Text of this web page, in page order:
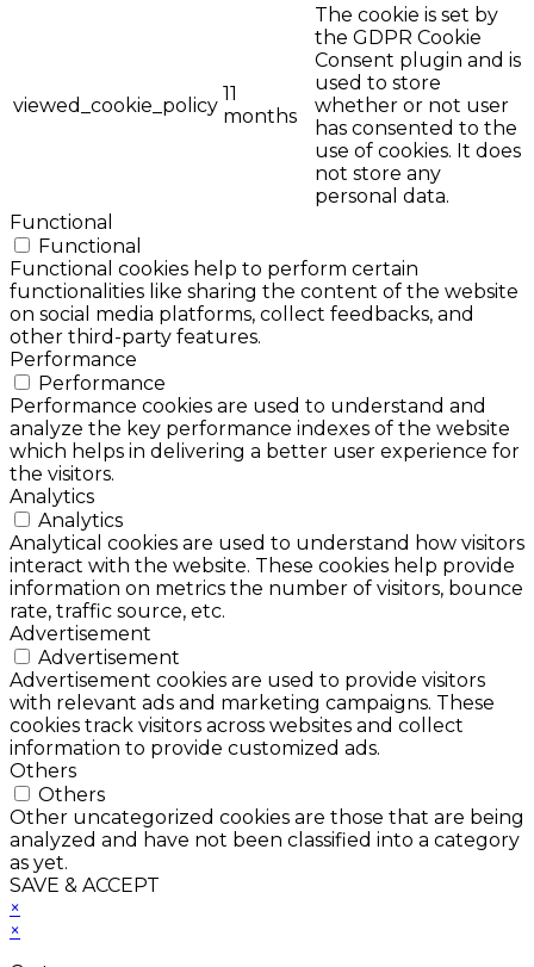
viewed_cookie_policy
11
months
The cookie is set by
the GDPR Cookie
Consent plugin and is
used to store
whether or not user
has consented to the
use of cookies. It does
not store any
personal data.
Functional
Functional
Functional cookies help to perform certain
functionalities like sharing the content of the website
on social media platforms, collect feedbacks, and
other third-party features.
Performance
Performance
Performance cookies are used to understand and
analyze the key performance indexes of the website
which helps in delivering a better user experience for
the visitors.
Analytics
Analytics
Analytical cookies are used to understand how visitors
interact with the website. These cookies help provide
information on metrics the number of visitors, bounce
rate, traffic source, etc.
Advertisement
Advertisement
Advertisement cookies are used to provide visitors
with relevant ads and marketing campaigns. These
cookies track visitors across websites and collect
information to provide customized ads.
Others
Others
Other uncategorized cookies are those that are being
analyzed and have not been classified into a category
as yet.
SAVE & ACCEPT
×
×